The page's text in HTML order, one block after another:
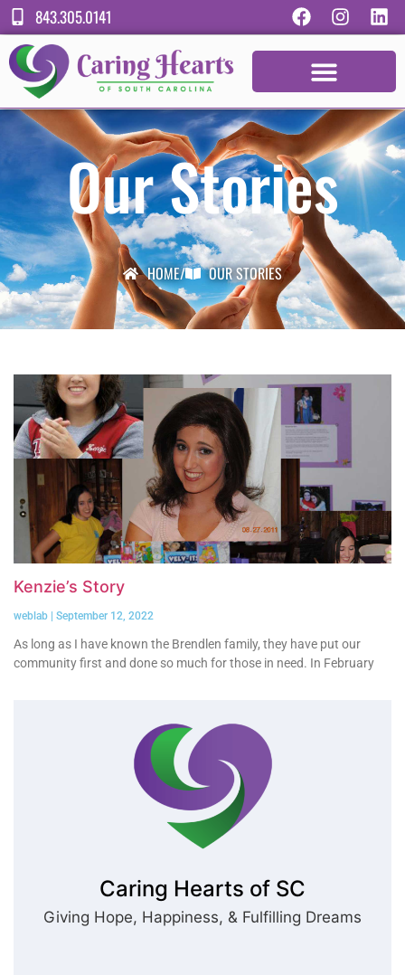
843.305.0141
Our Stories
HOME/ OUR STORIES
Kenzie’s Story
weblab September 12, 2022
As long as I have known the Brendlen family, they have put our
community first and done so much for those in need. In February
Caring Hearts of SC
Giving Hope, Happiness, & Fulfilling Dreams